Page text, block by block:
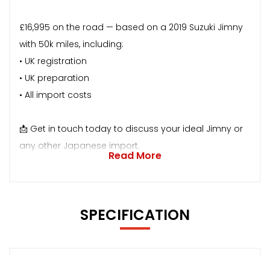
£16,995 on the road — based on a 2019 Suzuki Jimny
with 50k miles, including:
• UK registration
• UK preparation
• All import costs
📩 Get in touch today to discuss your ideal Jimny or
any other Japanese import.
Read More
SPECIFICATION